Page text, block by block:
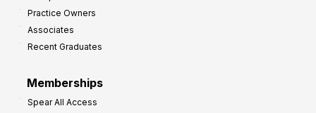
Practice Owners
Associates
Recent Graduates
Memberships
Spear All Access